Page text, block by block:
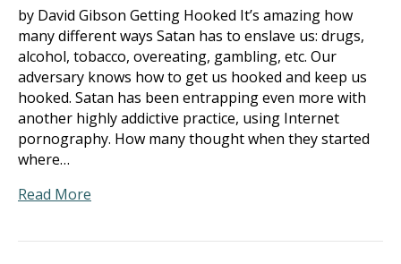
by David Gibson Getting Hooked It’s amazing how
many different ways Satan has to enslave us: drugs,
alcohol, tobacco, overeating, gambling, etc. Our
adversary knows how to get us hooked and keep us
hooked. Satan has been entrapping even more with
another highly addictive practice, using Internet
pornography. How many thought when they started
where…
Read More